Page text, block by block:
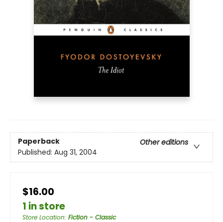
Paperback
Other editions
Published: Aug 31, 2004
$16.00
1 in store
Store Location: Fiction - Classic